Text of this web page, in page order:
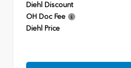
Diehl Discount
OH Doc Fee
Diehl Price